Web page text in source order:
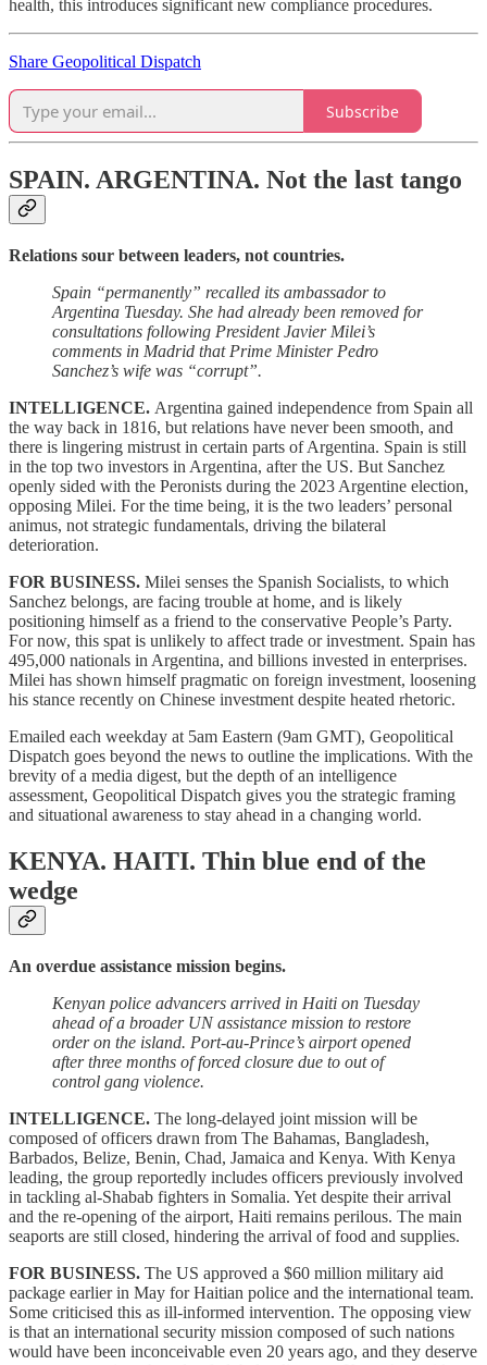
health, this introduces significant new compliance procedures.
Share Geopolitical Dispatch
Subscribe
SPAIN. ARGENTINA. Not the last tango
Relations sour between leaders, not countries.
Spain “permanently” recalled its ambassador to
Argentina Tuesday. She had already been removed for
consultations following President Javier Milei’s
comments in Madrid that Prime Minister Pedro
Sanchez’s wife was “corrupt”.
INTELLIGENCE. Argentina gained independence from Spain all
the way back in 1816, but relations have never been smooth, and
there is lingering mistrust in certain parts of Argentina. Spain is still
in the top two investors in Argentina, after the US. But Sanchez
openly sided with the Peronists during the 2023 Argentine election,
opposing Milei. For the time being, it is the two leaders’ personal
animus, not strategic fundamentals, driving the bilateral
deterioration.
FOR BUSINESS. Milei senses the Spanish Socialists, to which
Sanchez belongs, are facing trouble at home, and is likely
positioning himself as a friend to the conservative People’s Party.
For now, this spat is unlikely to affect trade or investment. Spain has
495,000 nationals in Argentina, and billions invested in enterprises.
Milei has shown himself pragmatic on foreign investment, loosening
his stance recently on Chinese investment despite heated rhetoric.
Emailed each weekday at 5am Eastern (9am GMT), Geopolitical
Dispatch goes beyond the news to outline the implications. With the
brevity of a media digest, but the depth of an intelligence
assessment, Geopolitical Dispatch gives you the strategic framing
and situational awareness to stay ahead in a changing world.
KENYA. HAITI. Thin blue end of the
wedge
An overdue assistance mission begins.
Kenyan police advancers arrived in Haiti on Tuesday
ahead of a broader UN assistance mission to restore
order on the island. Port-au-Prince’s airport opened
after three months of forced closure due to out of
control gang violence.
INTELLIGENCE. The long-delayed joint mission will be
composed of officers drawn from The Bahamas, Bangladesh,
Barbados, Belize, Benin, Chad, Jamaica and Kenya. With Kenya
leading, the group reportedly includes officers previously involved
in tackling al-Shabab fighters in Somalia. Yet despite their arrival
and the re-opening of the airport, Haiti remains perilous. The main
seaports are still closed, hindering the arrival of food and supplies.
FOR BUSINESS. The US approved a $60 million military aid
package earlier in May for Haitian police and the international team.
Some criticised this as ill-informed intervention. The opposing view
is that an international security mission composed of such nations
would have been inconceivable even 20 years ago, and they deserve